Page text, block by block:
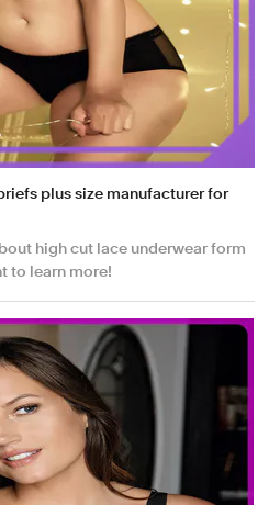
plus size manufacturer for
high cut lace underwear form
to learn more!